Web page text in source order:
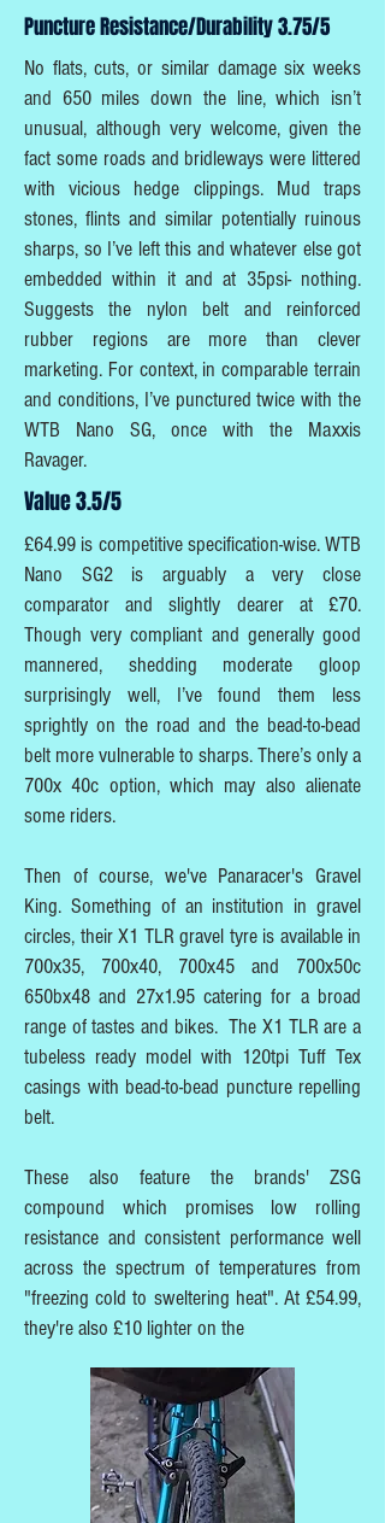
Puncture Resistance/Durability 3.75/5
No flats, cuts, or similar damage six weeks
and 650 miles down the line, which isn’t
unusual, although very welcome, given the
fact some roads and bridleways were littered
with vicious hedge clippings. Mud traps
stones, flints and similar potentially ruinous
sharps, so I’ve left this and whatever else got
embedded within it and at 35psi- nothing.
Suggests the nylon belt and reinforced
rubber regions are more than clever
marketing. For context, in comparable terrain
and conditions, I’ve punctured twice with the
WTB Nano SG, once with the Maxxis
Ravager.
Value 3.5/5
£64.99 is competitive specification-wise. WTB
Nano SG2 is arguably a very close
comparator and slightly dearer at £70.
Though very compliant and generally good
mannered, shedding moderate gloop
surprisingly well, I’ve found them less
sprightly on the road and the bead-to-bead
belt more vulnerable to sharps. There’s only a
700x 40c option, which may also alienate
some riders.
Then of course, we've Panaracer's Gravel
King. Something of an institution in gravel
circles, their X1 TLR gravel tyre is available in
700x35, 700x40, 700x45 and 700x50c
650bx48 and 27x1.95 catering for a broad
range of tastes and bikes. The X1 TLR are a
tubeless ready model with 120tpi Tuff Tex
casings with bead-to-bead puncture repelling
belt.
These also feature the brands' ZSG
compound which promises low rolling
resistance and consistent performance well
across the spectrum of temperatures from
"freezing cold to sweltering heat". At £54.99,
they're also £10 lighter on the